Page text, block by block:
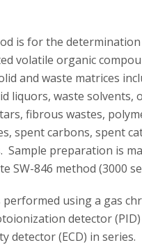
is for the
volatile organic
and waste matrices
liquors, waste solvents,
fibrous wastes,
spent carbons, spent
Sample preparation is
SW-846 method (3000
performed using a gas
detector
detector (ECD) in series.